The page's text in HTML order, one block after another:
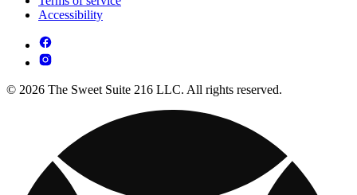
Accessibility
© 2026 The Sweet Suite 216 LLC. All rights reserved.